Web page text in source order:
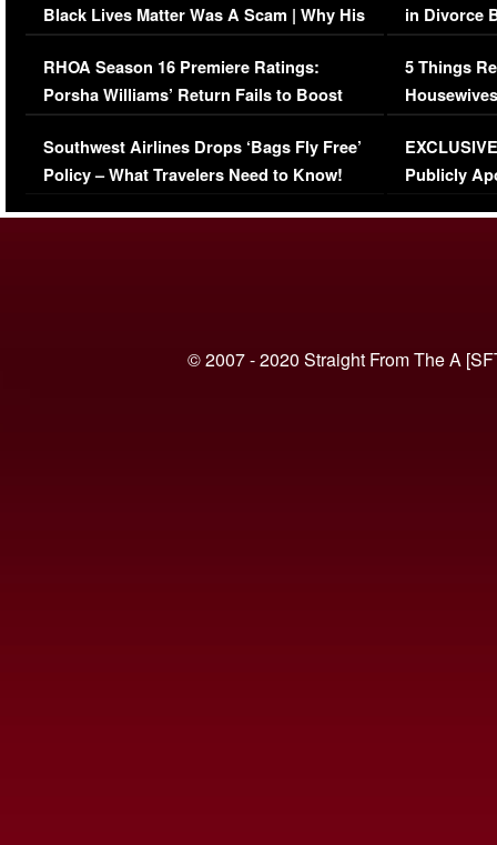
Black Lives Matter Was A Scam | Why His
Comments Were Reckless
RHOA Season 16 Premiere Ratings:
Porsha Williams’ Return Fails to Boost
Series-Low Viewership
Southwest Airlines Drops ‘Bags Fly Free’
Policy – What Travelers Need to Know!
in Divorce
Million
5 Things
Episode 1 |
(VIDEO)
Publicly
© 2007 - 2020 Straight From The A